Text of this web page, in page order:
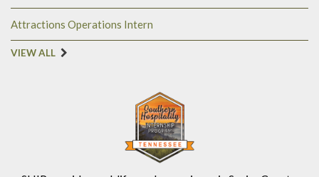
Attractions Operations Intern
VIEW ALL